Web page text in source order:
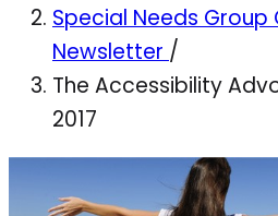
Special Needs Group
Newsletter /
The Accessibility
2017